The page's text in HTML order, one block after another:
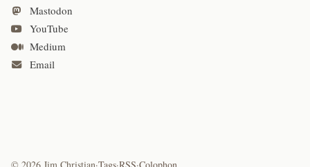
Mastodon
YouTube
Medium
Email